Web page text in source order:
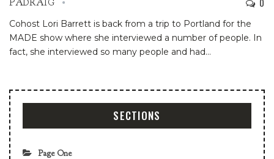
PADRAIG
Cohost Lori Barrett is back from a trip to Portland for the
MADE show where she interviewed a number of people. In
fact, she interviewed so many people and had…
SECTIONS
Page One